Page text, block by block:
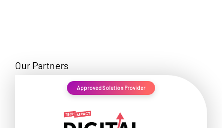
Our Partners
Approved Solution Provider